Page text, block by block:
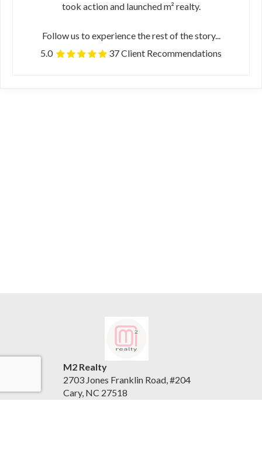
took action and launched m² realty.
Follow us to experience the rest of the story...
5.0
37 Client Recommendations
M2 Realty
2703 Jones Franklin Road, #204
Cary, NC 27518